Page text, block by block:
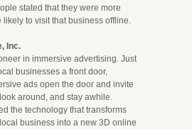
stated that they were more
to visit that business offline.
Inc.
in immersive advertising. Just
businesses a front door,
ads open the door and invite
around, and stay awhile.
the technology that transforms
business into a new 3D online